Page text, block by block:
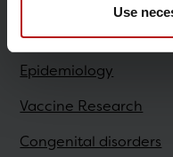
Use
Research
Epidemiology
Vaccine Research
Congenital disorders